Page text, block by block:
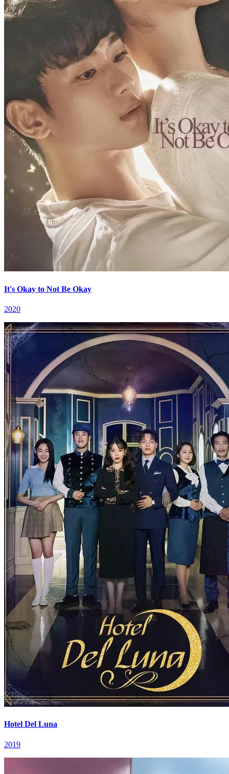
It's Okay to Not Be Okay
2020
Hotel Del Luna
2019